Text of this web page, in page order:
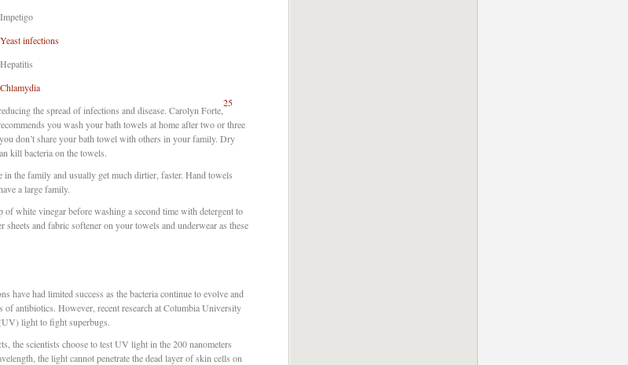
Impetigo
Yeast infections
Hepatitis
Chlamydia
the spread of infections and disease. Carolyn Forte,
25
you wash your bath towels at home after two or three
don’t share your bath towel with others in your family. Dry
kill bacteria on the towels.
the family and usually get much dirtier, faster. Hand towels
a large family.
white vinegar before washing a second time with detergent to
and fabric softener on your towels and underwear as these
have had limited success as the bacteria continue to evolve and
antibiotics. However, recent research at Columbia University
light to fight superbugs.
the scientists choose to test UV light in the 200 nanometers
the light cannot penetrate the dead layer of skin cells on